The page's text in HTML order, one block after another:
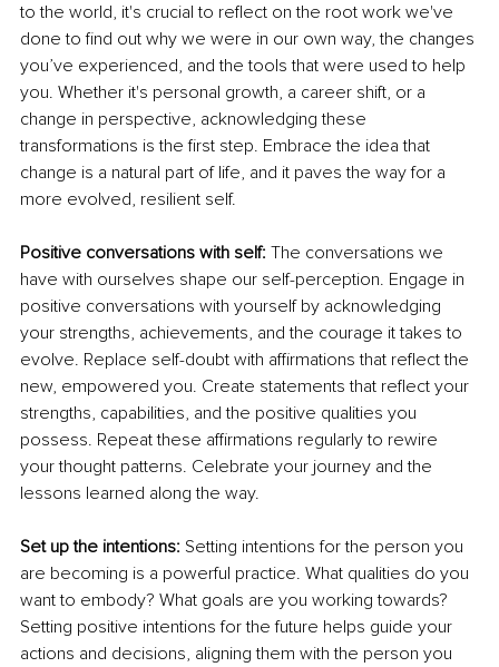
to the world, it's crucial to reflect on the root work we've
done to find out why we were in our own way, the changes
you’ve experienced, and the tools that were used to help
you. Whether it's personal growth, a career shift, or a
change in perspective, acknowledging these
transformations is the first step. Embrace the idea that
change is a natural part of life, and it paves the way for a
more evolved, resilient self.
Positive conversations with self: The conversations we
have with ourselves shape our self-perception. Engage in
positive conversations with yourself by acknowledging
your strengths, achievements, and the courage it takes to
evolve. Replace self-doubt with affirmations that reflect the
new, empowered you. Create statements that reflect your
strengths, capabilities, and the positive qualities you
possess. Repeat these affirmations regularly to rewire
your thought patterns. Celebrate your journey and the
lessons learned along the way.
Set up the intentions: Setting intentions for the person you
are becoming is a powerful practice. What qualities do you
want to embody? What goals are you working towards?
Setting positive intentions for the future helps guide your
actions and decisions, aligning them with the person you